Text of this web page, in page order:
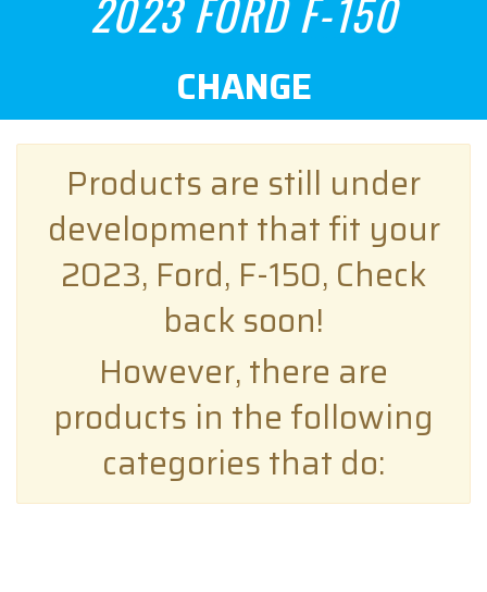
2023 FORD F-150
CHANGE
Products are still under
development that fit your
2023, Ford, F-150, Check
back soon!
However, there are
products in the following
categories that do: